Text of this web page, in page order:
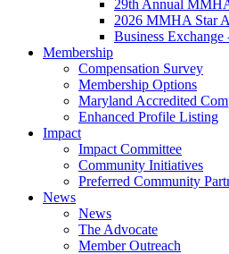
29th Annual
2026 MMHA Star
Business Exchange
Membership
Compensation Survey
Membership Options
Maryland Accredited
Enhanced Profile Listing
Impact
Impact Committee
Community Initiatives
Preferred Community
News
News
The Advocate
Member Outreach